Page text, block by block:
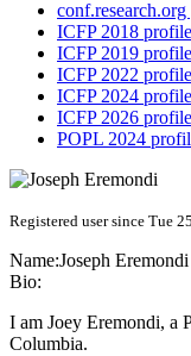
ICFP 2018 profile
ICFP 2019 profile
ICFP 2022 profile
ICFP 2024 profile
ICFP 2026 profile
POPL 2024
Registered user since Tue
Name:Joseph Eremondi
Bio:
I am Joey Eremondi, a
Columbia.